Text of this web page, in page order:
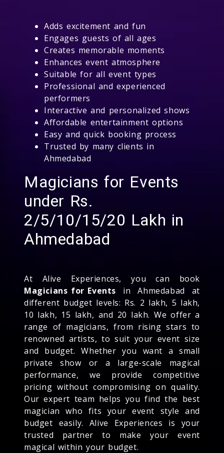
Adds excitement and fun
Engages guests of all ages
Creates memorable moments
Enhances event atmosphere
Suitable for all event types
Professional and experienced
performers
Interactive and personalized shows
Affordable entertainment options
Easy and quick booking process
Trusted by many clients in
Ahmedabad
Magicians for Events
under Rs.
2/5/10/15/20 Lakh in
Ahmedabad
At Alive Experiences, you can book
Magicians for Events in Ahmedabad at
different budget levels: Rs. 2 lakh, 5 lakh,
10 lakh, 15 lakh, and 20 lakh. We offer a
range of magicians, from rising stars to
renowned artists, to suit your event size
and budget. Whether you want a small
private show or a large-scale magical
performance, we provide competitive
pricing without compromising on quality.
Our expert team helps you find the best
magician who fits your event style and
budget easily. Alive Experiences is your
trusted partner to make your event
magical within your budget.